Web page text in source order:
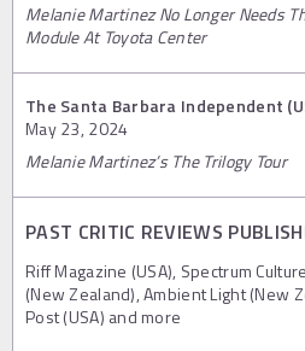
Melanie Martinez No Longer Needs
Module At Toyota Center
The Santa Barbara Independent
May 23, 2024
Melanie Martinez’s The Trilogy Tour
PAST CRITIC REVIEWS
Riff Magazine (USA), Spectrum
(New Zealand), Ambient Light (New
Post (USA) and more